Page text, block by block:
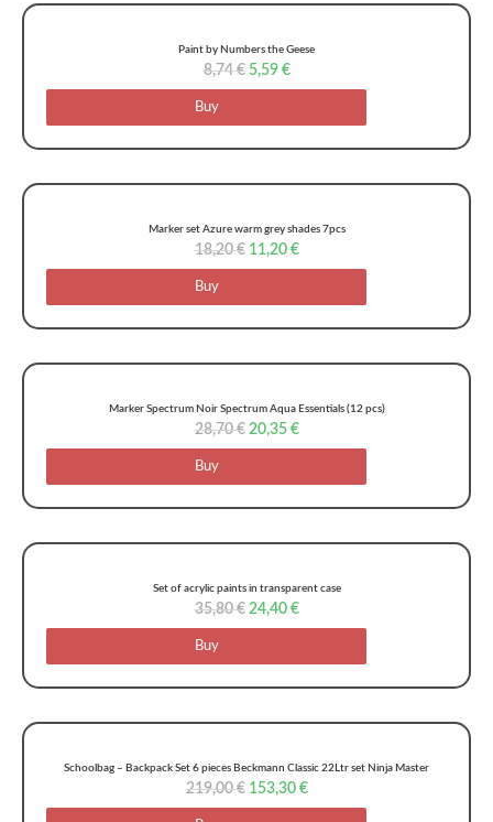
Paint by Numbers the Geese
8,74€ 5,59 €
Buy
Marker set Azure warm grey shades 7pcs
18,20€ 11,20 €
Buy
Marker Spectrum Noir Spectrum Aqua Essentials (12 pcs)
28,70€ 20,35 €
Buy
Set of acrylic paints in transparent case
35,80€ 24,40 €
Buy
Schoolbag – Backpack Set 6 pieces Beckmann Classic 22Ltr set Ninja Master
219,00€ 153,30 €